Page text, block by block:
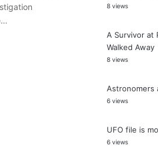
8 views
A Survivor at
Walked Away
8 views
Astronomers
6 views
UFO file is
6 views